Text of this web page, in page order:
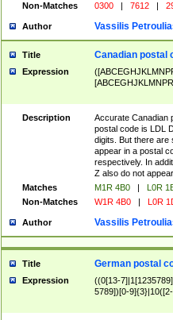
Non-Matches
0300 | 7612 |
Author Vassilis
Title Canadian postal
Expression
Description
Accurate Canadian
postal code is LDL
digits. But there are
appear in a postal
respectively. In
Z also do not
Matches
M1R 4B0 | L0R
Non-Matches
W1R 4B0 | L0R
Author Vassilis
Title German postal
Expression
((0[13-
5789])[0-